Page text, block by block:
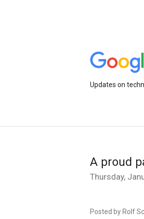
Updates on
A proud
Thursday,
Posted by Rolf